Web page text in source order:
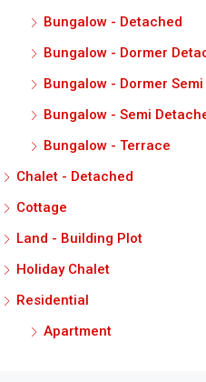
Bungalow - Detached
Bungalow - Dormer
Bungalow - Dormer
Bungalow - Semi
Bungalow - Terrace
Chalet - Detached
Cottage
Land - Building Plot
Holiday Chalet
Residential
Apartment